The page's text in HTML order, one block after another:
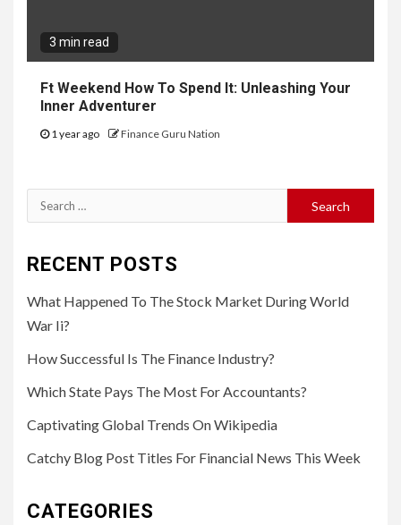
3 min read
Ft Weekend How To Spend It: Unleashing Your
Inner Adventurer
1 year ago Finance Guru Nation
Search
for:
RECENT POSTS
What Happened To The Stock Market During World
War Ii?
How Successful Is The Finance Industry?
Which State Pays The Most For Accountants?
Captivating Global Trends On Wikipedia
Catchy Blog Post Titles For Financial News This Week
CATEGORIES